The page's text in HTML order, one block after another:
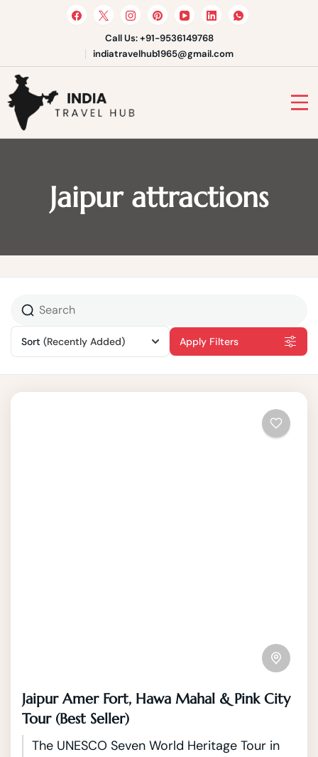
Call Us: +91-9536149768
indiatravelhub1965@gmail.com
India Travel Hub | Book India
Tours, Agra Trips & Holiday
Packages
Your Gateway to Incredible India
Jaipur attractions
Sort (Recently Added) Apply Filters
Jaipur Amer Fort, Hawa Mahal & Pink City
Tour (Best Seller)
The UNESCO Seven World Heritage Tour in